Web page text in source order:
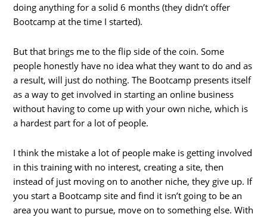
doing anything for a solid 6 months (they didn’t offer
Bootcamp at the time I started).
But that brings me to the flip side of the coin. Some
people honestly have no idea what they want to do and as
a result, will just do nothing. The Bootcamp presents itself
as a way to get involved in starting an online business
without having to come up with your own niche, which is
a hardest part for a lot of people.
I think the mistake a lot of people make is getting involved
in this training with no interest, creating a site, then
instead of just moving on to another niche, they give up. If
you start a Bootcamp site and find it isn’t going to be an
area you want to pursue, move on to something else. With